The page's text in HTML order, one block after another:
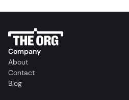
Company
About
Contact
Blog